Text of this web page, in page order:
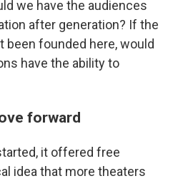
we have the audiences
after generation? If the
been founded here, would
have the ability to
forward
it offered free
idea that more theaters